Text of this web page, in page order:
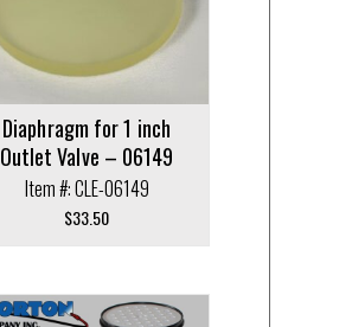
Diaphragm for 1 inch
Outlet Valve – 06149
Item #: CLE-06149
$33.50